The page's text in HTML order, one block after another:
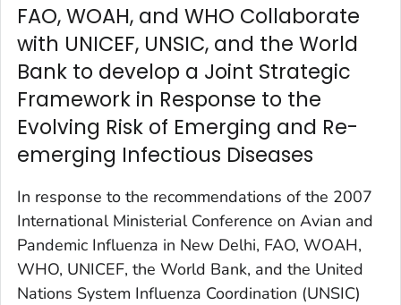
FAO, WOAH, and WHO Collaborate
with UNICEF, UNSIC, and the World
Bank to develop a Joint Strategic
Framework in Response to the
Evolving Risk of Emerging and Re-
emerging Infectious Diseases
In response to the recommendations of the 2007
International Ministerial Conference on Avian and
Pandemic Influenza in New Delhi, FAO, WOAH,
WHO, UNICEF, the World Bank, and the United
Nations System Influenza Coordination (UNSIC)